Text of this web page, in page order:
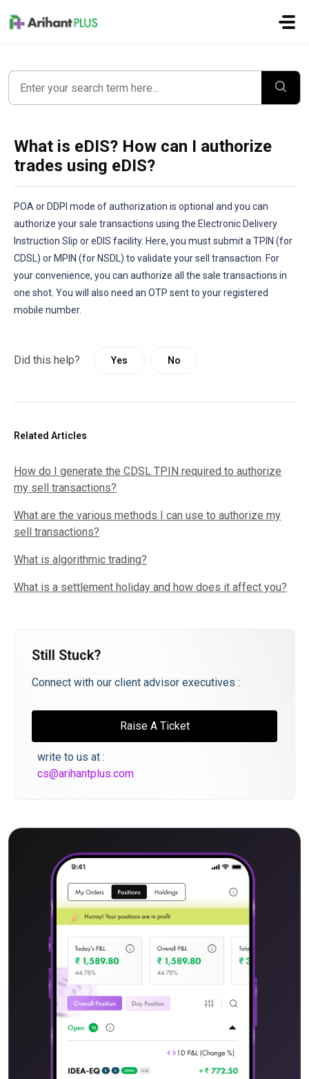
What is eDIS? How can I authorize
trades using eDIS?
POA or DDPI mode of authorization is optional and you can
authorize your sale transactions using the Electronic Delivery
Instruction Slip or eDIS facility. Here, you must submit a TPIN (for
CDSL) or MPIN (for NSDL) to validate your sell transaction. For
your convenience, you can authorize all the sale transactions in
one shot. You will also need an OTP sent to your registered
mobile number.
Did this help? Yes No
Related Articles
How do I generate the CDSL TPIN required to authorize
my sell transactions?
What are the various methods I can use to authorize my
sell transactions?
What is algorithmic trading?
What is a settlement holiday and how does it affect you?
Still Stuck?
Connect with our client advisor executives :
Raise A Ticket
write to us at :
cs@arihantplus.com